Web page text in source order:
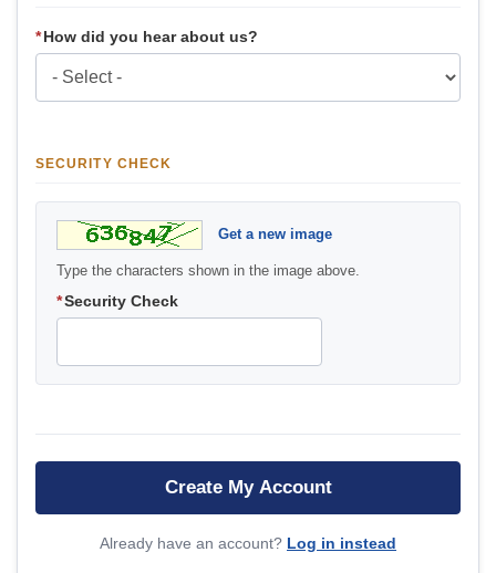
*How did you hear about us?
SECURITY CHECK
Get a new image
Type the characters shown in the image above.
*Security Check
Already have an account? Log in instead